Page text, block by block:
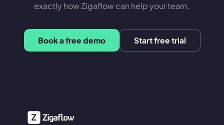
exactly how Zigaflow can help your team.
Book a free demo Start free trial